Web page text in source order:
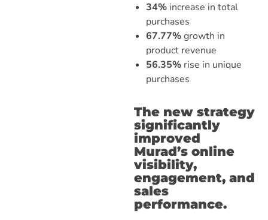
34% increase in total
purchases
67.77%growth in
product revenue
56.35% rise in unique
purchases
The new strategy
significantly
improved
Murad’s online
visibility,
engagement, and
sales
performance.